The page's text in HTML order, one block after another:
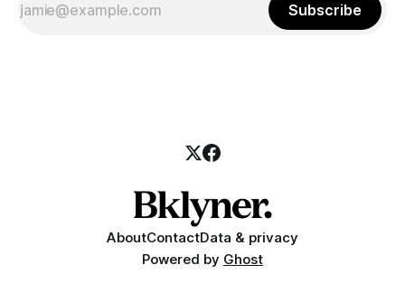
Subscribe
AboutContactData & privacy
Powered by Ghost